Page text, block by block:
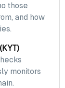
those
and how
monitors